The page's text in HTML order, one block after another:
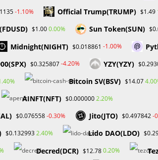
From Nigeria
Archives
February 2026
January 2026
March 2025
February 2025
December 2024
November 2024
September 2024
August 2024
-1.10% Official Trump(TRUMP) $1.49
$1.000.00% Sun Token(SUN)
Midnight(NIGHT) $0.018861 -1.00%
$0.325807-4.20% YZY(YZY)
Bitcoin SV(BSV) $14.07
AINFT(NFT) $0.0000002.20%
$0.076558-0.30% Jito(JTO) $0.497842-
$0.1329932.40% Lido DAO(LDO)
Decred(DCR) $12.780.20%